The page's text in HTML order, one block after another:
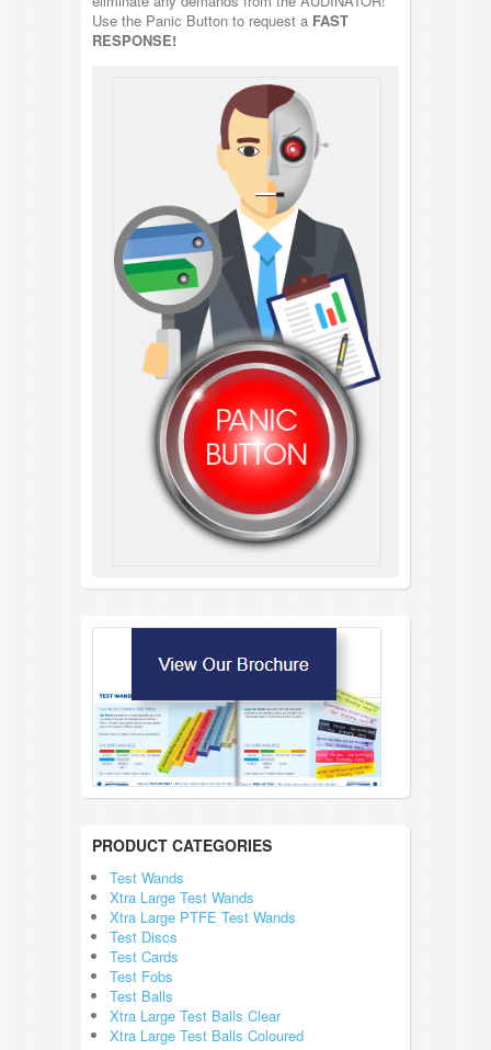
Use the Panic Button to request a FAST
RESPONSE!
PRODUCT CATEGORIES
Test Wands
Xtra Large Test Wands
Xtra Large PTFE Test Wands
Test Discs
Test Cards
Test Fobs
Test Balls
Xtra Large Test Balls Clear
Xtra Large Test Balls Coloured